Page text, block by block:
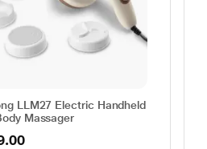
LLM27 Electric Handheld
Massager